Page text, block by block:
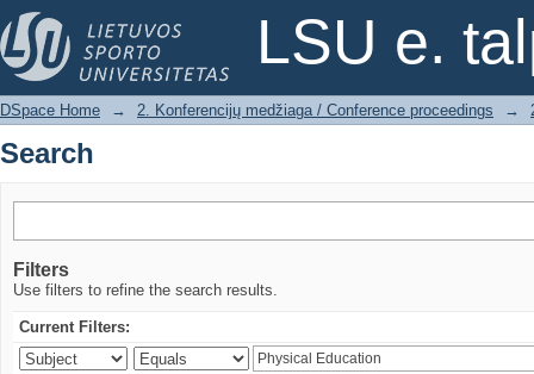
LSU e.
Search
DSpace Home → 2. Konferencijų medžiaga / Conference proceedings →
Search
Filters
Use filters to refine the search results.
Current Filters: